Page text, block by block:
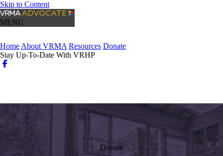
Skip to Content
MENU
Home About VRMA Resources Donate
Stay Up-To-Date With VRHP
Donate